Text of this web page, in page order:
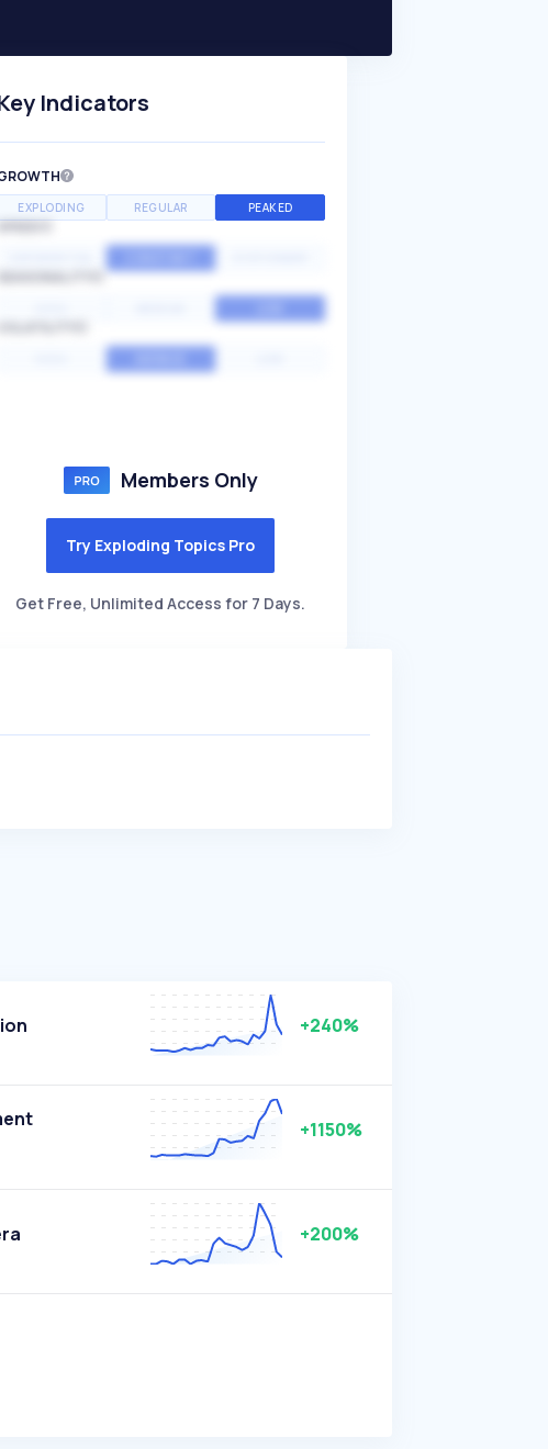
Indicators
EXPLODING REGULAR PEAKED
Members Only
Try Exploding Topics Pro
Get Free, Unlimited Access for 7 Days.
+240%
+1150%
+200%